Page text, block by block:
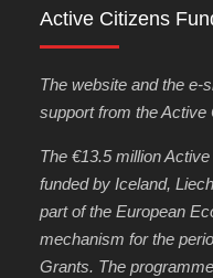
Active Citizens
The website and the e-
support from the Active
The €13.5 million
funded by Iceland,
part of the European
mechanism for the
Grants. The